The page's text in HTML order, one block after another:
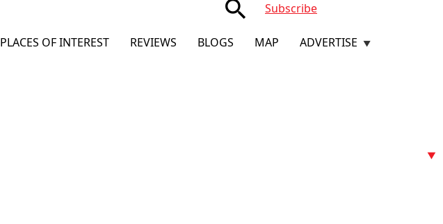
search Subscribe
PLACES OF INTEREST REVIEWS BLOGS MAP ADVERTISE